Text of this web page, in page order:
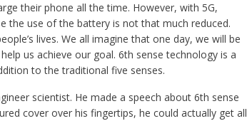
their phone all the time. However, with 5G,
the use of the battery is not that much reduced.
lives. We all imagine that one day, we will be
us achieve our goal. 6th sense technology is a
to the traditional five senses.
scientist. He made a speech about 6th sense
cover over his fingertips, he could actually get all